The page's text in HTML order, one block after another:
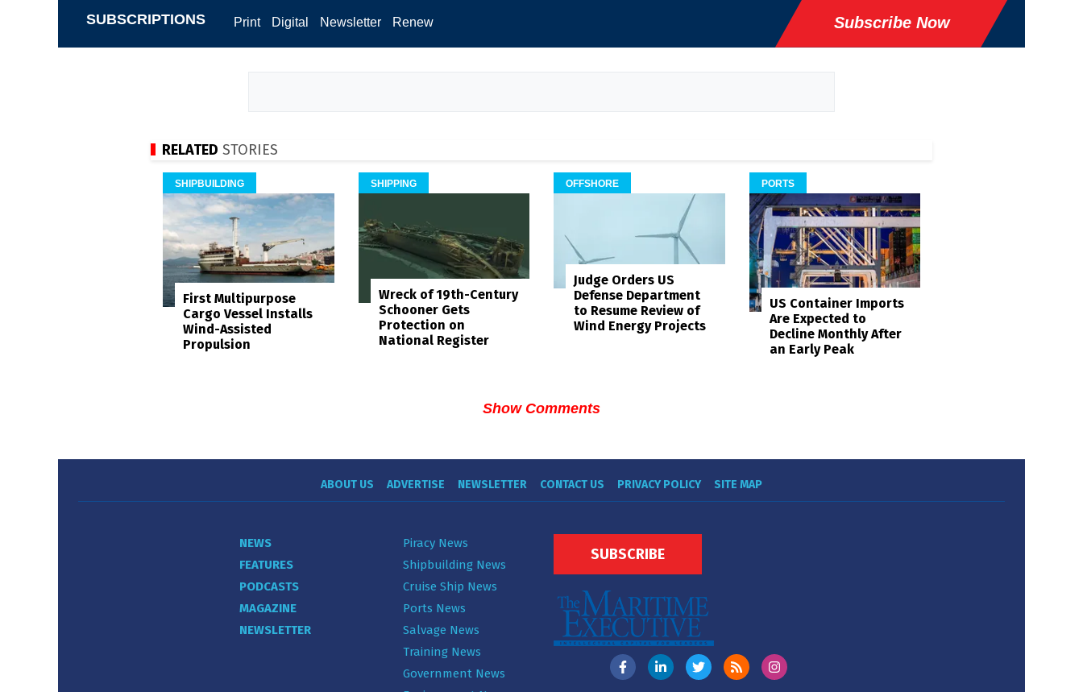
SUBSCRIPTIONS Print Digital Newsletter Renew Subscribe Now
RELATED STORIES
SHIPBUILDING
First Multipurpose
Cargo Vessel Installs
Wind-Assisted
Propulsion
SHIPPING
Wreck of 19th-Century
Schooner Gets
Protection on
National Register
OFFSHORE
Judge Orders US
Defense Department
to Resume Review of
Wind Energy Projects
PORTS
US Container Imports
Are Expected to
Decline Monthly After
an Early Peak
Show Comments
ABOUT US ADVERTISE NEWSLETTER CONTACT US PRIVACY POLICY SITE MAP
NEWS
FEATURES
PODCASTS
MAGAZINE
NEWSLETTER
Piracy News
Shipbuilding News
Cruise Ship News
Ports News
Salvage News
Training News
Government News
SUBSCRIBE